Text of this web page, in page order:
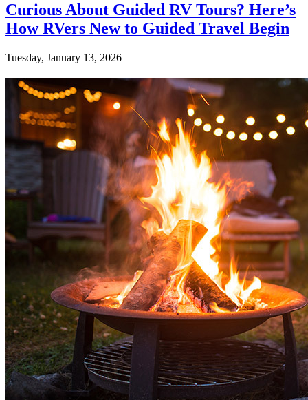
Curious About Guided RV Tours? Here’s
How RVers New to Guided Travel Begin
Tuesday, January 13, 2026